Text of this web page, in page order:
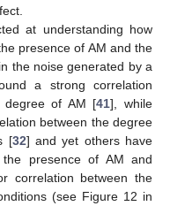
at understanding how
presence of AM and the
the noise generated by a
a strong correlation
degree of AM [41], while
between the degree
[32] and yet others have
presence of AM and
correlation between the
(see Figure 12 in